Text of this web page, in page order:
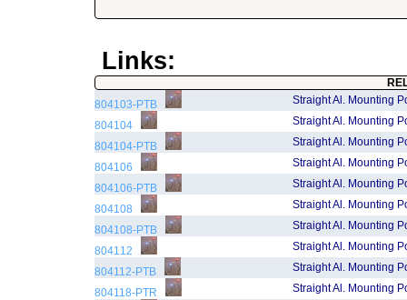
Links:
804103-PTB
Straight Al. Mounting
804104
Straight Al. Mounting
804104-PTB
Straight Al. Mounting
804106
Straight Al. Mounting
804106-PTB
Straight Al. Mounting
804108
Straight Al. Mounting
804108-PTB
Straight Al. Mounting
804112
Straight Al. Mounting
804112-PTB
Straight Al. Mounting
804118-PTR
Straight Al. Mounting